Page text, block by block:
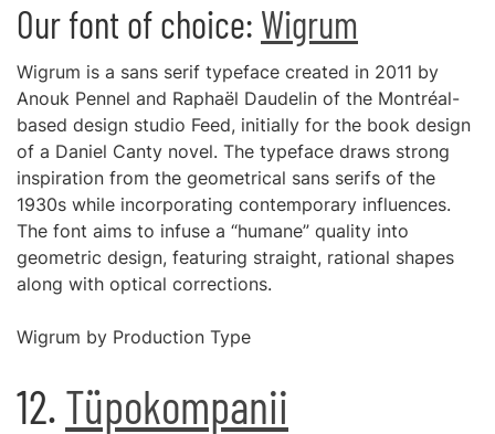
Our font of choice: Wigrum
Wigrum is a sans serif typeface created in 2011 by
Anouk Pennel and Raphaël Daudelin of the Montréal-
based design studio Feed, initially for the book design
of a Daniel Canty novel. The typeface draws strong
inspiration from the geometrical sans serifs of the
1930s while incorporating contemporary influences.
The font aims to infuse a “humane” quality into
geometric design, featuring straight, rational shapes
along with optical corrections.
Wigrum by Production Type
12. Tüpokompanii